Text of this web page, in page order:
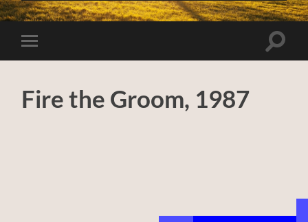
Toggle
mobile
Toggle
Fire the Groom, 1987